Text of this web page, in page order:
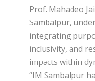
Prof. Mahadeo
Sambalpur,
integrating
inclusivity, and
impacts within
“IM Sambalpur